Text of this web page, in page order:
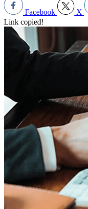
Facebook X
Link copied!